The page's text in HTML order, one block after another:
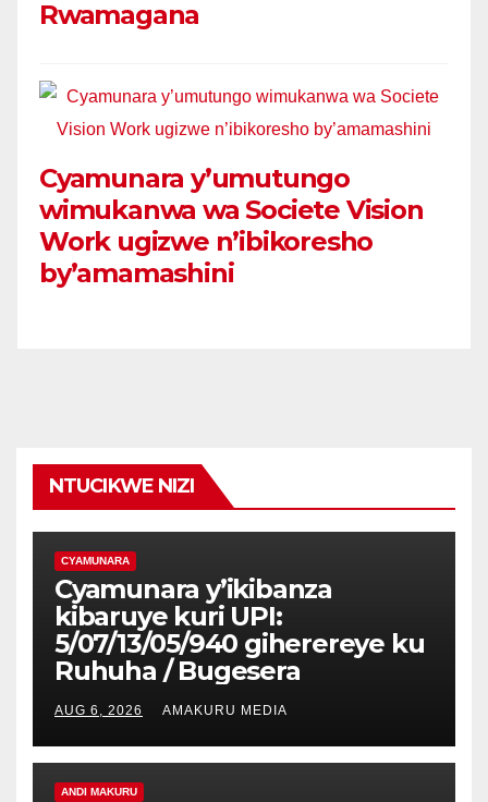
Rwamagana
Cyamunara y’umutungo
wimukanwa wa Societe Vision
Work ugizwe n’ibikoresho
by’amamashini
NTUCIKWE NIZI
CYAMUNARA
Cyamunara y’ikibanza
kibaruye kuri UPI:
5/07/13/05/940 giherereye ku
Ruhuha / Bugesera
AUG 6, 2026 AMAKURU MEDIA
ANDI MAKURU